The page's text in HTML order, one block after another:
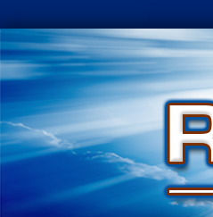
Skip
to
content